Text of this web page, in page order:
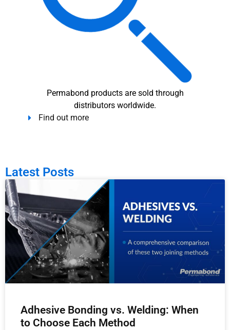
Permabond products are sold through
distributors worldwide.
Find out more
Latest Posts
Adhesive Bonding vs. Welding: When
to Choose Each Method